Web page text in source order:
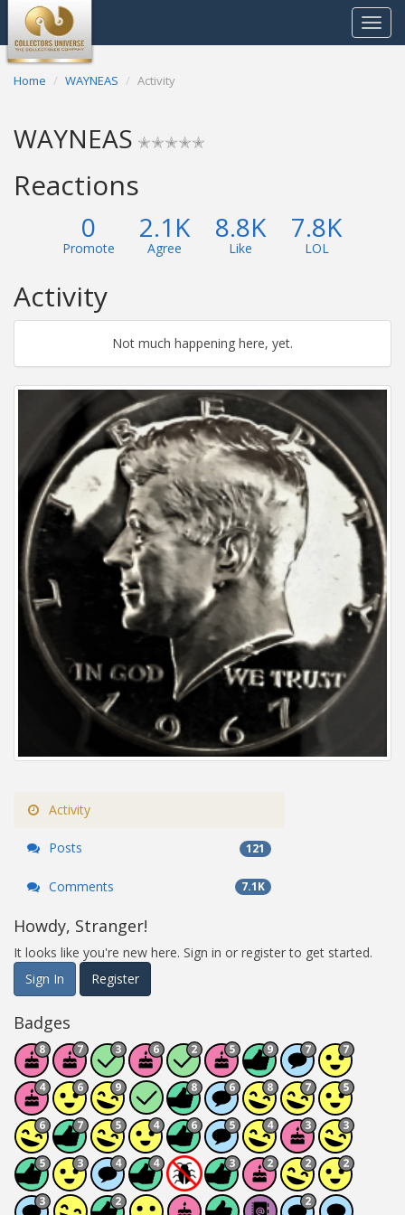
Toggle
Home WAYNEAS Activity
WAYNEAS ✭✭✭✭✭
Reactions
0
Promote
2.1K
Agree
8.8K
Like
7.8K
LOL
Activity
Not much happening here, yet.
Activity
Posts 121
Comments 7.1K
Howdy, Stranger!
It looks like you're new here. Sign in or register to get started.
Sign In
Register
Badges